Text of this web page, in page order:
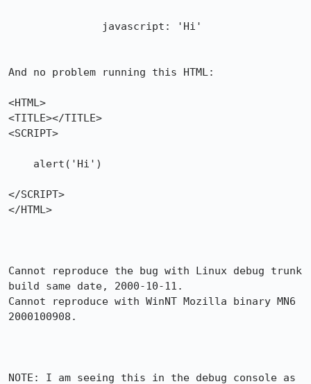
And no problem running this HTML:
<HTML>
<TITLE></TITLE>
<SCRIPT>
</SCRIPT>
</HTML>
Cannot reproduce the bug with Linux debug trunk
build same date, 2000-10-11.
Cannot reproduce with WinNT Mozilla binary MN6
2000100908.
NOTE: I am seeing this in the debug console as